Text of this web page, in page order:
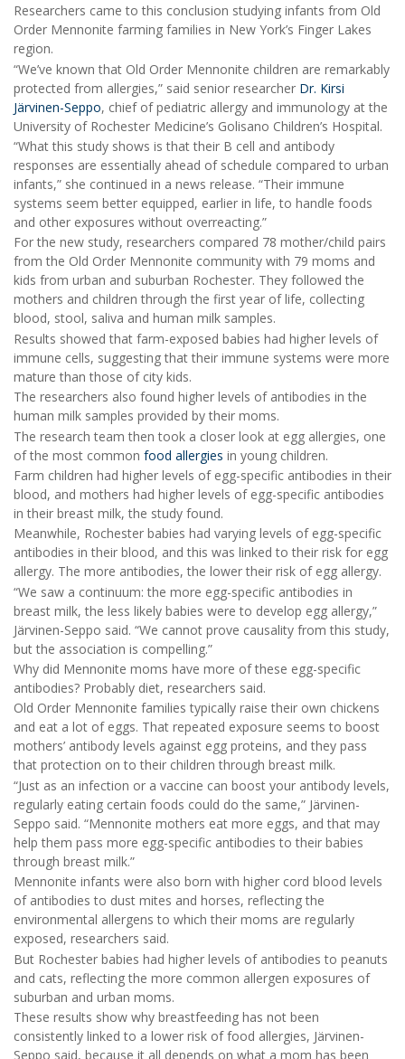
Researchers came to this conclusion studying infants from Old
Order Mennonite farming families in New York’s Finger Lakes
region.
“We’ve known that Old Order Mennonite children are remarkably
protected from allergies,” said senior researcher Dr. Kirsi
Järvinen-Seppo, chief of pediatric allergy and immunology at the
University of Rochester Medicine’s Golisano Children’s Hospital.
“What this study shows is that their B cell and antibody
responses are essentially ahead of schedule compared to urban
infants,” she continued in a news release. “Their immune
systems seem better equipped, earlier in life, to handle foods
and other exposures without overreacting.”
For the new study, researchers compared 78 mother/child pairs
from the Old Order Mennonite community with 79 moms and
kids from urban and suburban Rochester. They followed the
mothers and children through the first year of life, collecting
blood, stool, saliva and human milk samples.
Results showed that farm-exposed babies had higher levels of
immune cells, suggesting that their immune systems were more
mature than those of city kids.
The researchers also found higher levels of antibodies in the
human milk samples provided by their moms.
The research team then took a closer look at egg allergies, one
of the most common food allergies in young children.
Farm children had higher levels of egg-specific antibodies in their
blood, and mothers had higher levels of egg-specific antibodies
in their breast milk, the study found.
Meanwhile, Rochester babies had varying levels of egg-specific
antibodies in their blood, and this was linked to their risk for egg
allergy. The more antibodies, the lower their risk of egg allergy.
“We saw a continuum: the more egg-specific antibodies in
breast milk, the less likely babies were to develop egg allergy,”
Järvinen-Seppo said. “We cannot prove causality from this study,
but the association is compelling.”
Why did Mennonite moms have more of these egg-specific
antibodies? Probably diet, researchers said.
Old Order Mennonite families typically raise their own chickens
and eat a lot of eggs. That repeated exposure seems to boost
mothers’ antibody levels against egg proteins, and they pass
that protection on to their children through breast milk.
“Just as an infection or a vaccine can boost your antibody levels,
regularly eating certain foods could do the same,” Järvinen-
Seppo said. “Mennonite mothers eat more eggs, and that may
help them pass more egg-specific antibodies to their babies
through breast milk.”
Mennonite infants were also born with higher cord blood levels
of antibodies to dust mites and horses, reflecting the
environmental allergens to which their moms are regularly
exposed, researchers said.
But Rochester babies had higher levels of antibodies to peanuts
and cats, reflecting the more common allergen exposures of
suburban and urban moms.
These results show why breastfeeding has not been
consistently linked to a lower risk of food allergies, Järvinen-
Seppo said, because it all depends on what a mom has been